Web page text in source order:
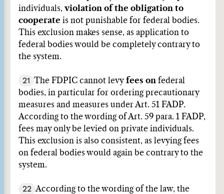
individuals, violation of the obligation to
cooperate is not punishable for federal bodies.
This exclusion makes sense, as application to
federal bodies would be completely contrary to
the system.
21 The FDPIC cannot levyfees on federal
bodies, in particular for ordering precautionary
measures and measures under Art. 51 FADP.
According to the wording of Art. 59 para. 1 FADP,
fees may only be levied on private individuals.
This exclusion is also consistent, as levying fees
on federal bodies would again be contrary to the
system.
22 According to the wording of the law, the